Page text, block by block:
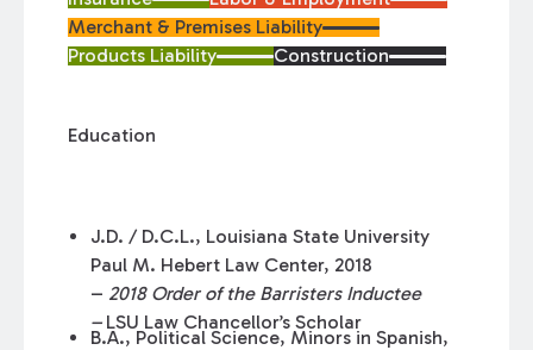
Merchant & Premises Liability
Products Liability
Construction
Education
J.D. / D.C.L., Louisiana State University
Paul M. Hebert Law Center, 2018
– 2018 Order of the Barristers Inductee
– LSU Law Chancellor’s Scholar
B.A., Political Science, Minors in Spanish,